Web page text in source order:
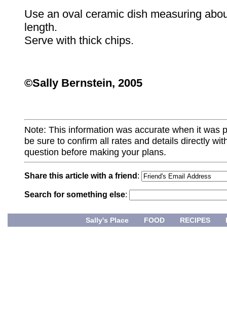
Use an oval ceramic dish measuring
length.
Serve with thick chips.
©Sally Bernstein, 2005
Note: This information was accurate when it was
be sure to confirm all rates and details directly
question before making your plans.
Share this article with a friend :
Search for something else:
Sally's Place FOOD RECIPES